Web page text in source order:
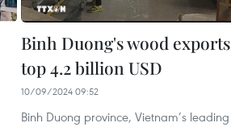
Binh Duong's wood exports
top 4.2 billion USD
10/09/2024 09:52
Binh Duong province, Vietnam’s leading